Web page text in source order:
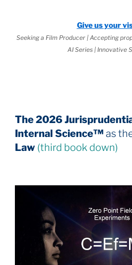
Give us your
Seeking a Film Producer | Accepting
AI Series | Innovative
The 2026
Internal Science™ as
Law (third book down)